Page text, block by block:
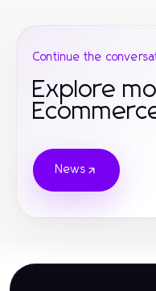
Continue the
Explore
News